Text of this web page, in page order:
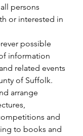
persons
or interested in
possible
information
related events
of Suffolk.
arrange
and
to books and